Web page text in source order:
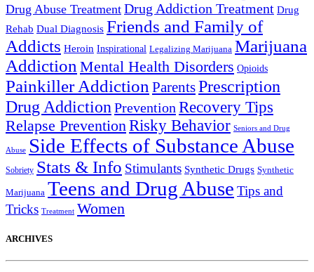
Drug Abuse Treatment Drug Addiction Treatment Drug
Rehab Dual Diagnosis Friends and Family of
Addicts Heroin Inspirational Legalizing Marijuana Marijuana
Addiction Mental Health Disorders Opioids
Painkiller Addiction ParentsPrescription
Drug Addiction Prevention Recovery Tips
Relapse Prevention Risky Behavior Seniors and Drug
Abuse Side Effects of Substance Abuse
Sobriety Stats & Info Stimulants Synthetic Drugs Synthetic
Marijuana Teens and Drug Abuse Tips and
Tricks Treatment Women
ARCHIVES